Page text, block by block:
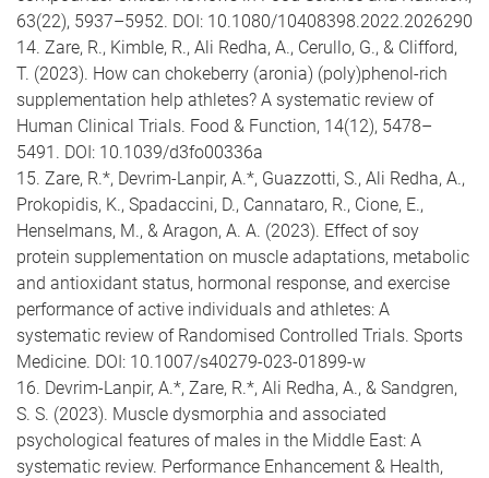
63(22), 5937–5952. DOI: 10.1080/10408398.2022.2026290
14. Zare, R., Kimble, R., Ali Redha, A., Cerullo, G., & Clifford,
T. (2023). How can chokeberry (aronia) (poly)phenol-rich
supplementation help athletes? A systematic review of
Human Clinical Trials. Food & Function, 14(12), 5478–
5491. DOI: 10.1039/d3fo00336a
15. Zare, R.*, Devrim-Lanpir, A.*, Guazzotti, S., Ali Redha, A.,
Prokopidis, K., Spadaccini, D., Cannataro, R., Cione, E.,
Henselmans, M., & Aragon, A. A. (2023). Effect of soy
protein supplementation on muscle adaptations, metabolic
and antioxidant status, hormonal response, and exercise
performance of active individuals and athletes: A
systematic review of Randomised Controlled Trials. Sports
Medicine. DOI: 10.1007/s40279-023-01899-w
16. Devrim-Lanpir, A.*, Zare, R.*, Ali Redha, A., & Sandgren,
S. S. (2023). Muscle dysmorphia and associated
psychological features of males in the Middle East: A
systematic review. Performance Enhancement & Health,